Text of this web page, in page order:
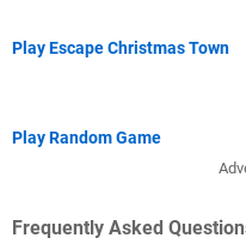
Play Escape Christmas Town
Play Random Game
Frequently Asked